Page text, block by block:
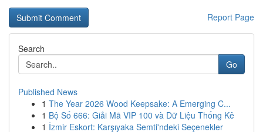
Report Page
Search
Go
Published News
1 The Year 2026 Wood Keepsake: A Emerging C...
1 Bộ Số 666: Giải Mã VIP 100 và Dữ Liệu Thống Kê
1 İzmir Eskort: Karşıyaka Semti'ndeki Seçenekler